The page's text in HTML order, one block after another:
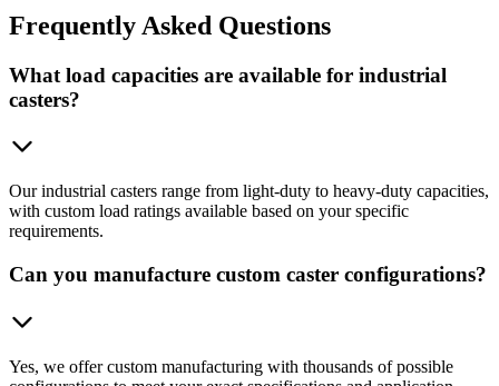
Frequently Asked Questions
What load capacities are available for industrial
casters?
Our industrial casters range from light-duty to heavy-duty capacities,
with custom load ratings available based on your specific
requirements.
Can you manufacture custom caster configurations?
Yes, we offer custom manufacturing with thousands of possible